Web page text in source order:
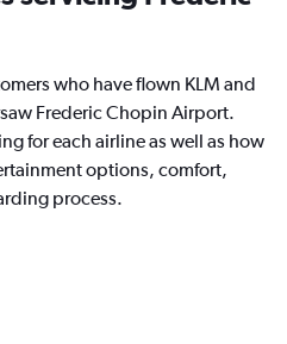
who have flown KLM and
Frederic Chopin Airport.
for each airline as well as how
options, comfort,
process.